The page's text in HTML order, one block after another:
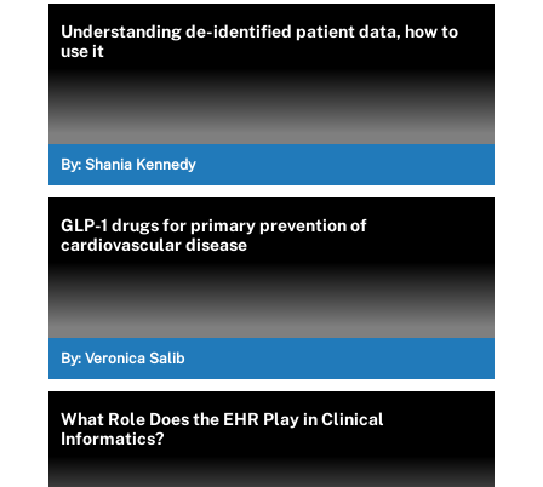
Understanding de-identified patient data, how to
use it
By: Shania Kennedy
GLP-1 drugs for primary prevention of
cardiovascular disease
By: Veronica Salib
What Role Does the EHR Play in Clinical
Informatics?